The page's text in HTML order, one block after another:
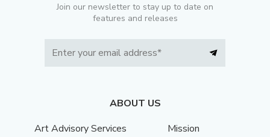
Join our newsletter to stay up to date on
features and releases
ABOUT US
Art Advisory Services
Mission